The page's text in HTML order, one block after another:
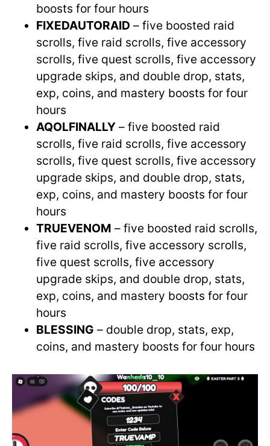
boosts for four hours
FIXEDAUTORAID – five boosted raid
scrolls, five raid scrolls, five accessory
scrolls, five quest scrolls, five accessory
upgrade skips, and double drop, stats,
exp, coins, and mastery boosts for four
hours
AQOLFINALLY – five boosted raid
scrolls, five raid scrolls, five accessory
scrolls, five quest scrolls, five accessory
upgrade skips, and double drop, stats,
exp, coins, and mastery boosts for four
hours
TRUEVENOM – five boosted raid scrolls,
five raid scrolls, five accessory scrolls,
five quest scrolls, five accessory
upgrade skips, and double drop, stats,
exp, coins, and mastery boosts for four
hours
BLESSING – double drop, stats, exp,
coins, and mastery boosts for four hours